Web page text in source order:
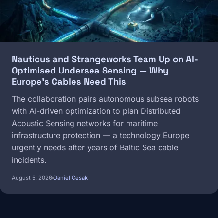
Nauticus and Strangeworks Team Up on AI-
Optimised Undersea Sensing — Why
Europe's Cables Need This
The collaboration pairs autonomous subsea robots
with AI-driven optimization to plan Distributed
Acoustic Sensing networks for maritime
infrastructure protection — a technology Europe
urgently needs after years of Baltic Sea cable
incidents.
August 5, 2026 Daniel Cesak